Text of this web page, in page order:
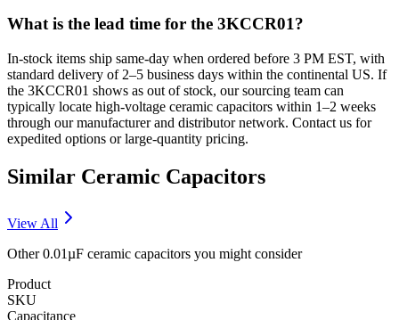
What is the lead time for the 3KCCR01?
In-stock items ship same-day when ordered before 3 PM EST, with
standard delivery of 2–5 business days within the continental US. If
the 3KCCR01 shows as out of stock, our sourcing team can
typically locate high-voltage ceramic capacitors within 1–2 weeks
through our manufacturer and distributor network. Contact us for
expedited options or large-quantity pricing.
Similar Ceramic Capacitors
View All
Other0.01µF ceramic capacitors you might consider
Product
SKU
Capacitance